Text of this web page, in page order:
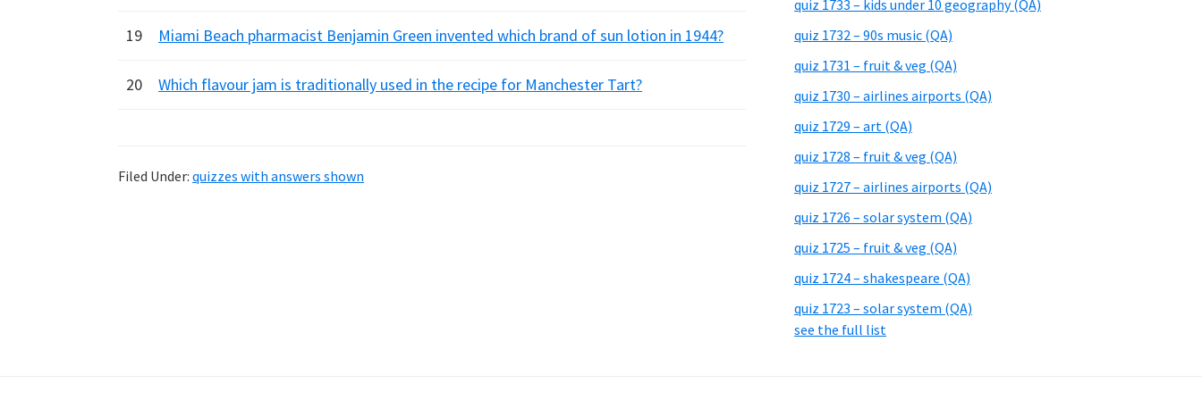
19 Miami Beach pharmacist Benjamin Green invented which brand of sun lotion in 1944?
20 Which flavour jam is traditionally used in the recipe for Manchester Tart?
Filed Under: quizzes with answers shown
quiz 1733 – kids under 10 geography (QA)
quiz 1732 – 90s music (QA)
quiz 1731 – fruit & veg (QA)
quiz 1730 – airlines airports (QA)
quiz 1729 – art (QA)
quiz 1728 – fruit & veg (QA)
quiz 1727 – airlines airports (QA)
quiz 1726 – solar system (QA)
quiz 1725 – fruit & veg (QA)
quiz 1724 – shakespeare (QA)
quiz 1723 – solar system (QA)
see the full list